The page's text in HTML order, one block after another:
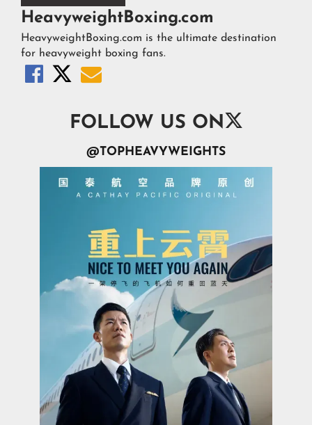
HeavyweightBoxing.com
HeavyweightBoxing.com is the ultimate destination
for heavyweight boxing fans.
  
FOLLOW US ON
@TOPHEAVYWEIGHTS